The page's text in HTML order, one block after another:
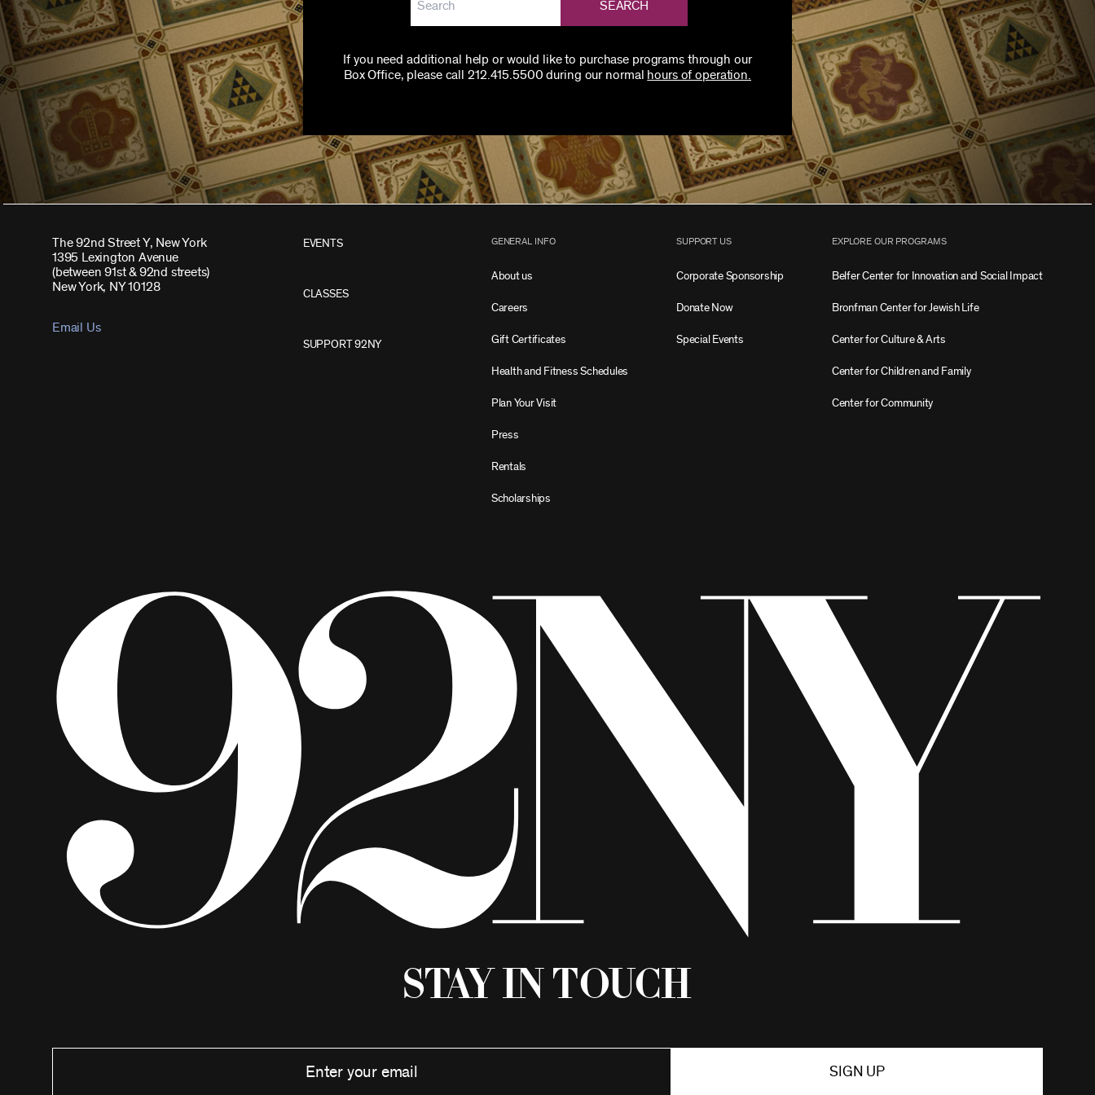
SEARCH
If you need additional help or would like to purchase programs through our
Box Office, please call 212.415.5500 during our normal
hours of operation.
The 92nd Street Y, New York
1395 Lexington Avenue
(between 91st & 92nd streets)
New York, NY 10128
Email Us
EVENTS
CLASSES
SUPPORT 92NY
GENERAL INFO
About us
Careers
Gift Certificates
Health and Fitness Schedules
Plan Your Visit
Press
Rentals
Scholarships
SUPPORT US
Corporate Sponsorship
Donate Now
Special Events
EXPLORE OUR PROGRAMS
Belfer Center for Innovation and Social Impact
Bronfman Center for Jewish Life
Center for Culture & Arts
Center for Children and Family
Center for Community
Stay in Touch
SIGN UP